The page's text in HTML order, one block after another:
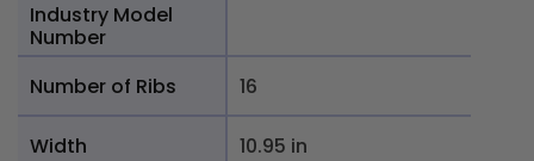
Industry Model
Number
Number of Ribs
16
Width 10.95 in